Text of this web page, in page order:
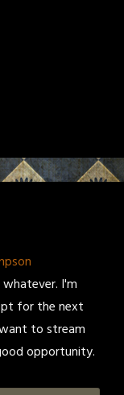
I'm
for the next
to stream
opportunity.